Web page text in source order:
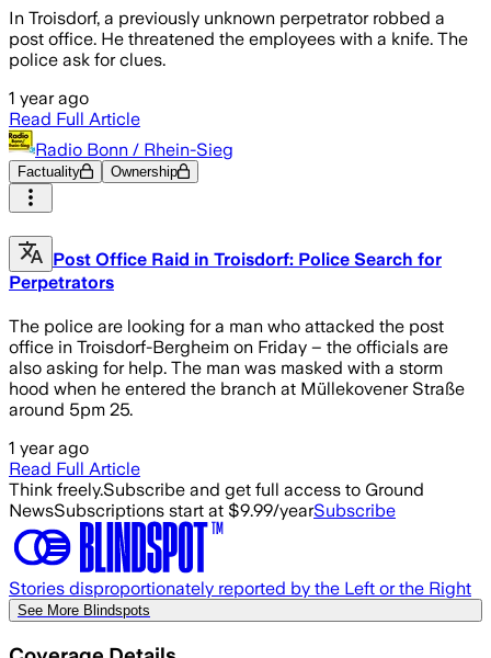
In Troisdorf, a previously unknown perpetrator robbed a
post office. He threatened the employees with a knife. The
police ask for clues.
1 year ago
Read Full Article
Radio Bonn / Rhein-Sieg
Factuality Ownership
Post Office Raid in Troisdorf: Police Search for
Perpetrators
The police are looking for a man who attacked the post
office in Troisdorf-Bergheim on Friday – the officials are
also asking for help. The man was masked with a storm
hood when he entered the branch at Müllekovener Straße
around 5pm 25.
1 year ago
Read Full Article
Think freely.Subscribe and get full access to Ground
NewsSubscriptions start at $9.99/yearSubscribe
Stories disproportionately reported by the Left or the Right
See More Blindspots